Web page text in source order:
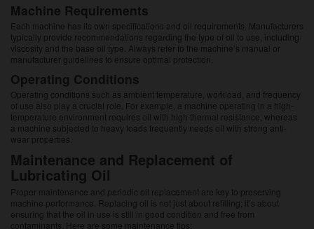
Machine Requirements
Each machine has its own specifications and oil requirements. Manufacturers
typically provide recommendations regarding the type of oil to use, including
viscosity and the base oil type. Always refer to the machine’s manual or
manufacturer guidelines to ensure optimal protection.
Operating Conditions
Operating conditions such as ambient temperature, workload, and frequency
of use also play a crucial role. For example, a machine operating in a high-
temperature environment requires oil with high thermal resistance, whereas
a machine subjected to heavy loads frequently needs oil with strong anti-
wear properties.
Maintenance and Replacement of
Lubricating Oil
Proper maintenance and periodic oil replacement are key to preserving
machine performance. Replacing oil is not just about refilling; it’s about
ensuring that the oil in use is still in good condition and free from
contaminants. Here are some maintenance tips: